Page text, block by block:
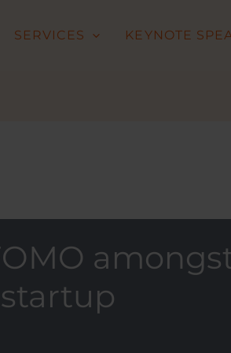
SERVICES KEYNOTE